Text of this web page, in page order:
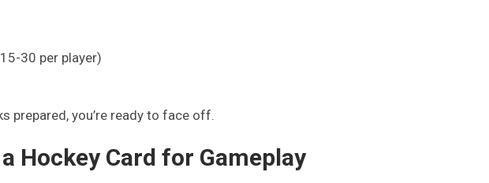
30 per player)
prepared, you’re ready to face off.
Hockey Card for Gameplay